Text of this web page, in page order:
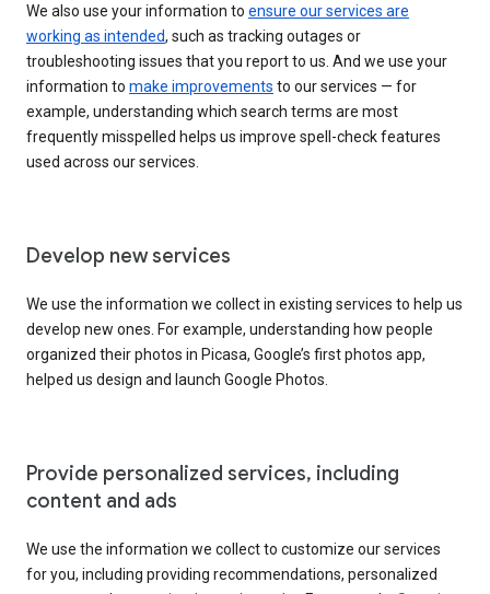
We also use your information to ensure our services are
working as intended, such as tracking outages or
troubleshooting issues that you report to us. And we use your
information to make improvements to our services — for
example, understanding which search terms are most
frequently misspelled helps us improve spell-check features
used across our services.
Develop new services
We use the information we collect in existing services to help us
develop new ones. For example, understanding how people
organized their photos in Picasa, Google’s first photos app,
helped us design and launch Google Photos.
Provide personalized services, including
content and ads
We use the information we collect to customize our services
for you, including providing recommendations, personalized